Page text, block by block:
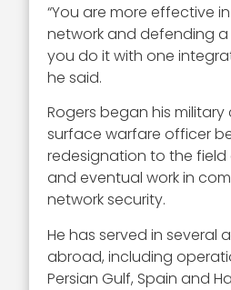
“You are more effective
network and defending
you do it with one
he said.
Rogers began his military
surface warfare officer
redesignation to the
and eventual work in
network security.
He has served in several
abroad, including
Persian Gulf, Spain and